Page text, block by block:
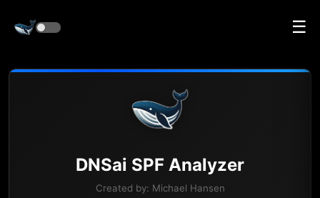
☰
DNSai SPF Analyzer
Created by: Michael Hansen